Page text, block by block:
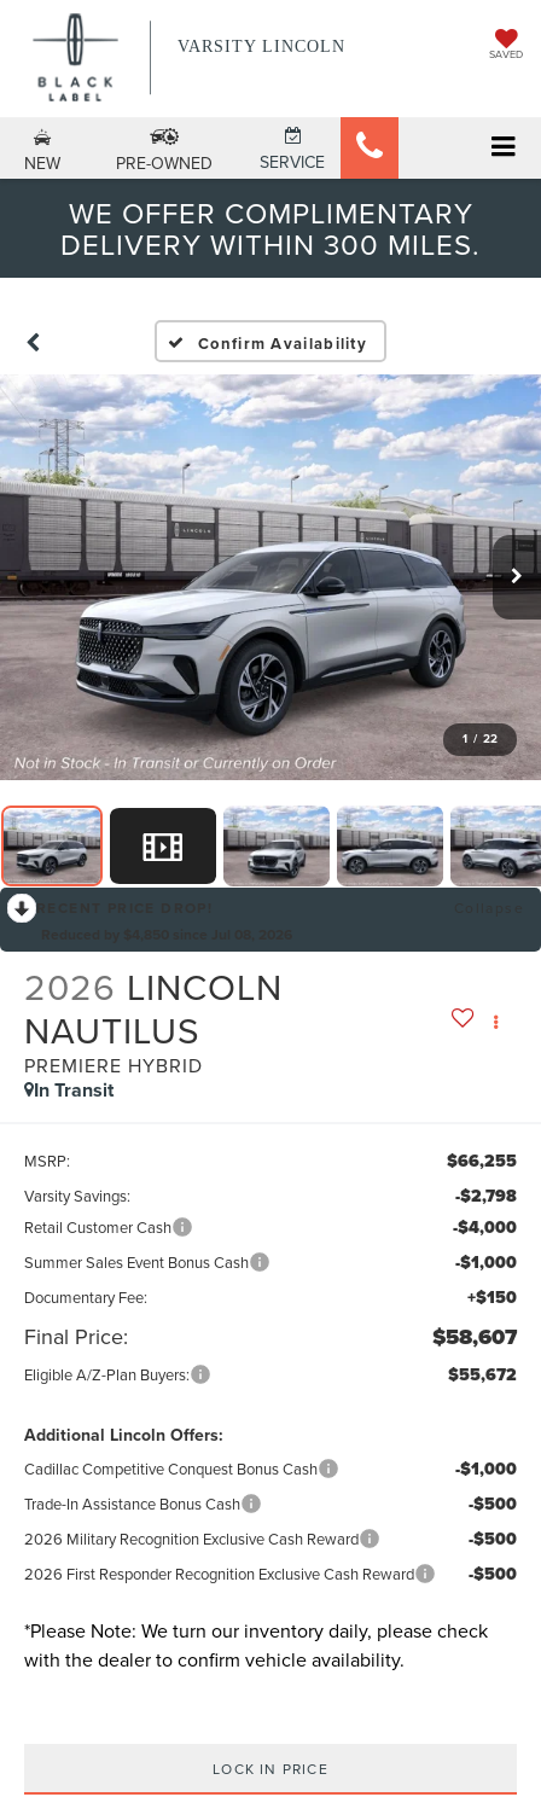
VARSITY LINCOLN SAVED
NEW PRE-OWNED SERVICE
WE OFFER COMPLIMENTARY
DELIVERY WITHIN 300 MILES.
Confirm Availability
1 / 22
2026 LINCOLN
NAUTILUS
PREMIERE HYBRID
In Transit
MSRP: $66,255
Varsity Savings: -$2,798
Retail Customer Cash -$4,000
Summer Sales Event Bonus Cash -$1,000
Documentary Fee: +$150
Final Price: $58,607
Eligible A/Z-Plan Buyers: $55,672
Additional Lincoln Offers:
Cadillac Competitive Conquest Bonus Cash -$1,000
Trade-In Assistance Bonus Cash -$500
2026 Military Recognition Exclusive Cash Reward -$500
2026 First Responder Recognition Exclusive Cash Reward -$500
*Please Note: We turn our inventory daily, please check
with the dealer to confirm vehicle availability.
LOCK IN PRICE